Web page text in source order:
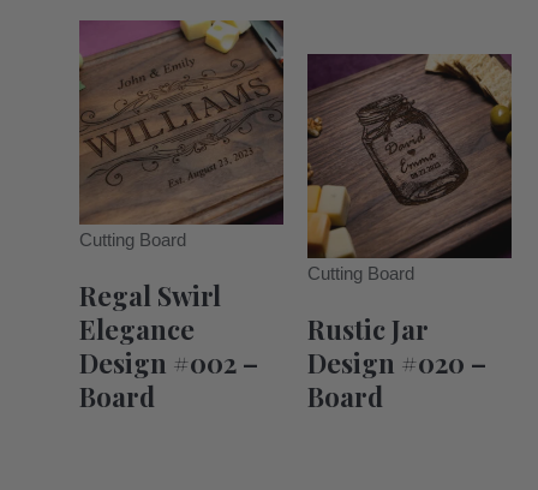
Cutting Board
Regal Swirl
Elegance
Design #002 –
Board
Cutting Board
Rustic Jar
Design #020 –
Board